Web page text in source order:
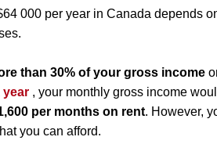
000 per year in Canada depends
than 30% of your gross income
year , your monthly gross income
per months on rent. However,
you can afford.